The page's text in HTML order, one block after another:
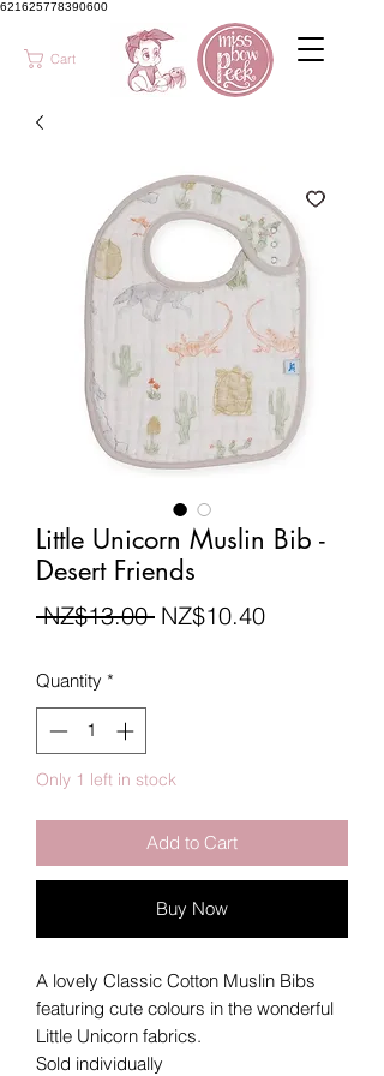
621625778390600
Cart
Little Unicorn Muslin Bib -
Desert Friends
NZ$13.00 Regular
NZ$10.40Sale
Quantity *
Only 1 left in stock
Add to Cart
Buy Now
A lovely Classic Cotton Muslin Bibs
featuring cute colours in the wonderful
Little Unicorn fabrics.
Sold individually